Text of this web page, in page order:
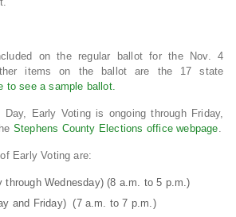
on the regular ballot for the Nov. 4
items on the ballot are the 17 state
to see a sample ballot.
Early Voting is ongoing through Friday,
Stephens County Elections office webpage
Early Voting are:
through Wednesday) (8 a.m. to 5 p.m.)
and Friday) (7 a.m. to 7 p.m.)